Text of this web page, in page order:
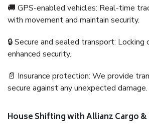
🚚 GPS-enabled vehicles: Real-time
with movement and maintain security.
🔒 Secure and sealed transport: Locking
enhanced security.
📄 Insurance protection: We provide
secure against any unexpected damage.
House Shifting with Allianz Cargo